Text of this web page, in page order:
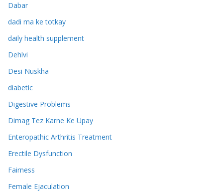
Dabar
dadi ma ke totkay
daily health supplement
Dehlvi
Desi Nuskha
diabetic
Digestive Problems
Dimag Tez Karne Ke Upay
Enteropathic Arthritis Treatment
Erectile Dysfunction
Fairness
Female Ejaculation